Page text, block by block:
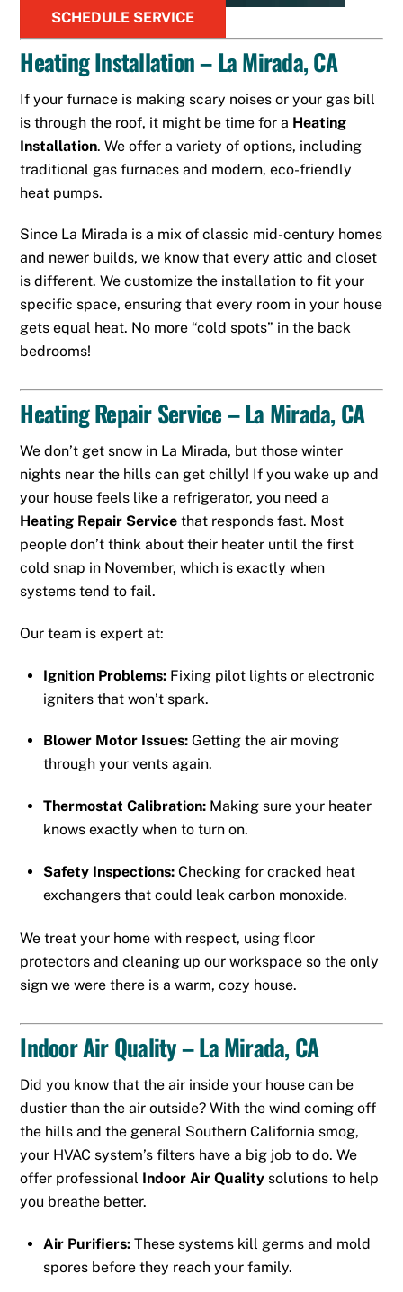
SCHEDULE SERVICE
Heating Installation – La Mirada, CA
If your furnace is making scary noises or your gas bill
is through the roof, it might be time for a Heating
Installation. We offer a variety of options, including
traditional gas furnaces and modern, eco-friendly
heat pumps.
Since La Mirada is a mix of classic mid-century homes
and newer builds, we know that every attic and closet
is different. We customize the installation to fit your
specific space, ensuring that every room in your house
gets equal heat. No more “cold spots” in the back
bedrooms!
Heating Repair Service – La Mirada, CA
We don’t get snow in La Mirada, but those winter
nights near the hills can get chilly! If you wake up and
your house feels like a refrigerator, you need a
Heating Repair Service that responds fast. Most
people don’t think about their heater until the first
cold snap in November, which is exactly when
systems tend to fail.
Our team is expert at:
Ignition Problems: Fixing pilot lights or electronic
igniters that won’t spark.
Blower Motor Issues: Getting the air moving
through your vents again.
Thermostat Calibration: Making sure your heater
knows exactly when to turn on.
Safety Inspections: Checking for cracked heat
exchangers that could leak carbon monoxide.
We treat your home with respect, using floor
protectors and cleaning up our workspace so the only
sign we were there is a warm, cozy house.
Indoor Air Quality – La Mirada, CA
Did you know that the air inside your house can be
dustier than the air outside? With the wind coming off
the hills and the general Southern California smog,
your HVAC system’s filters have a big job to do. We
offer professional Indoor Air Quality solutions to help
you breathe better.
Air Purifiers: These systems kill germs and mold
spores before they reach your family.